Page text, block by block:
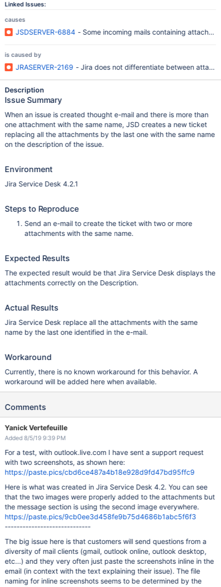
Linked Issues:
causes
JSDSERVER-6884 - Some incoming mails containing
is caused by
JRASERVER-2169 - Jira does not differentiate between
Description
Issue Summary
When an issue is created thought e-mail and there is more than
one attachment with the same name, JSD creates a new ticket
replacing all the attachments by the last one with the same name
on the description of the issue.
Environment
Jira Service Desk 4.2.1
Steps to Reproduce
Send an e-mail to create the ticket with two or more
attachments with the same name.
Expected Results
The expected result would be that Jira Service Desk displays the
attachments correctly on the Description.
Actual Results
Jira Service Desk replace all the attachments with the same
name by the last one identified in the e-mail.
Workaround
Currently, there is no known workaround for this behavior. A
workaround will be added here when available.
Comments
Yanick Vertefeuille
Added 8/5/19 9:39 PM
For a test, with outlook.live.com I have sent a support request
with two screenshots, as shown here:
https://paste.pics/cbd6ce487a4b18e928d9fd47bd95ffc9
Here is what was created in Jira Service Desk 4.2. You can see
that the two images were properly added to the attachments but
the message section is using the second image everywhere.
https://paste.pics/9cb0ee3d458fe9b75d4686b1abc5f6f3
-----------------------------
The big issue here is that customers will send questions from a
diversity of mail clients (gmail, outlook online, outlook desktop,
etc...) and they very often just paste the screenshots inline in the
email (in context with the text explaining their issue). The file
naming for inline screenshots seems to be determined by the